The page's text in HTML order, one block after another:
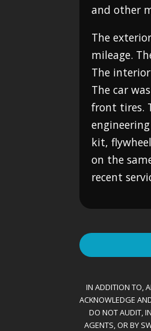
and other
The
mileage.
The
The car
front tires.
kit,
on the
recent
IN ADDITION TO,
ACKNOWLEDGE
DO NOT AUDIT,
AGENTS, OR BY